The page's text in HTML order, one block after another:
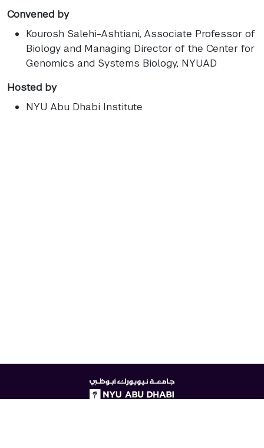
Convened by
Kourosh Salehi-Ashtiani, Associate Professor of
Biology and Managing Director of the Center for
Genomics and Systems Biology, NYUAD
Hosted by
NYU Abu Dhabi Institute
NYUAD
logo